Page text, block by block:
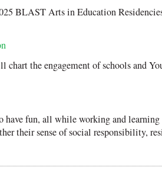
BLAST Arts in Education
chart the engagement of schools and
fun, all while working and
their sense of social responsibility,